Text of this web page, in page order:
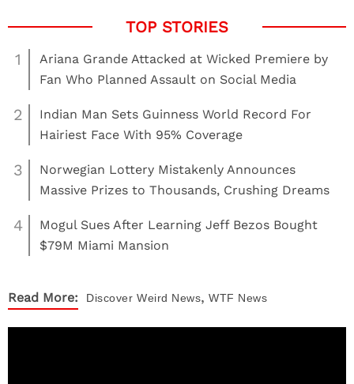
1
Ariana Grande Attacked at Wicked Premiere by
Fan Who Planned Assault on Social Media
2
Indian Man Sets Guinness World Record For
Hairiest Face With 95% Coverage
3
Norwegian Lottery Mistakenly Announces
Massive Prizes to Thousands, Crushing Dreams
4
Mogul Sues After Learning Jeff Bezos Bought
$79M Miami Mansion
Read More: Discover Weird News, WTF News